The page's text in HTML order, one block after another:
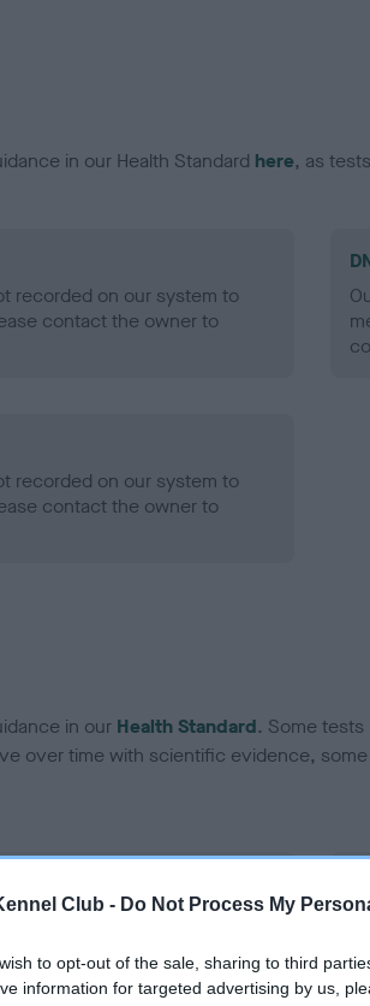
Club - Do Not Process My
to opt-out of the sale, sharing to third
information for targeted advertising by us,
in our Health Standard here, as
recorded on our system to
contact the owner to
recorded on our system to
contact the owner to
in our Health Standard. Some tests
over time with scientific evidence,
recorded on our system to
contact the owner to